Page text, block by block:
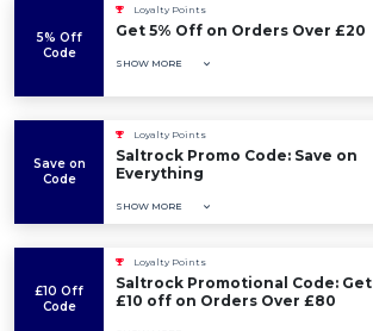
5% Off
Code
Loyalty Points
Get 5% Off on Orders Over £20
SHOW MORE
Save on
Code
Loyalty Points
Saltrock Promo Code: Save on
Everything
SHOW MORE
£10 Off
Code
Loyalty Points
Saltrock Promotional Code: Get
£10 off on Orders Over £80